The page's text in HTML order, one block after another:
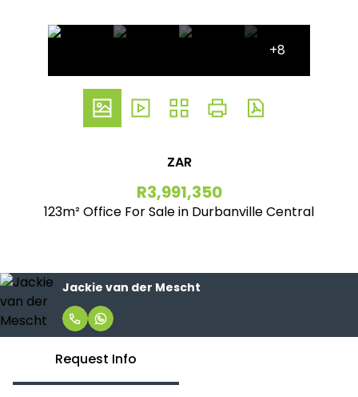
+8
ZAR
R3,991,350
123m² Office For Sale in Durbanville Central
Jackie van der Mescht
Request Info